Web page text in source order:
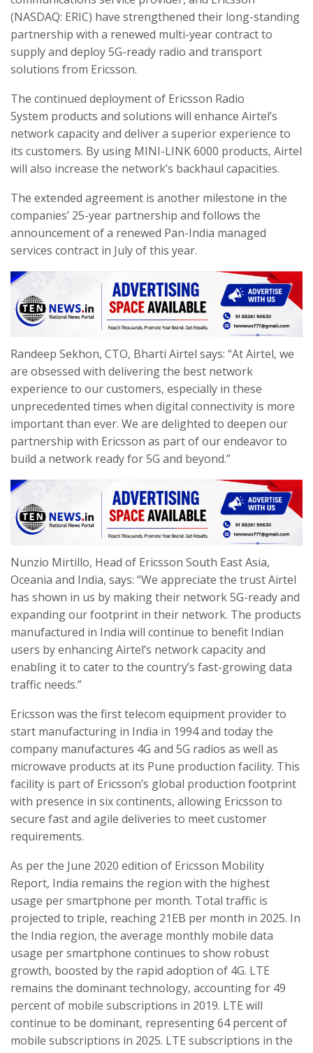
(NASDAQ: ERIC) have strengthened their long-standing
partnership with a renewed multi-year contract to
supply and deploy 5G-ready radio and transport
solutions from Ericsson.
The continued deployment of Ericsson Radio
System products and solutions will enhance Airtel’s
network capacity and deliver a superior experience to
its customers. By using MINI-LINK 6000 products, Airtel
will also increase the network’s backhaul capacities.
The extended agreement is another milestone in the
companies’ 25-year partnership and follows the
announcement of a renewed Pan-India managed
services contract in July of this year.
Randeep Sekhon, CTO, Bharti Airtel says: “At Airtel, we
are obsessed with delivering the best network
experience to our customers, especially in these
unprecedented times when digital connectivity is more
important than ever. We are delighted to deepen our
partnership with Ericsson as part of our endeavor to
build a network ready for 5G and beyond.”
Nunzio Mirtillo, Head of Ericsson South East Asia,
Oceania and India, says: “We appreciate the trust Airtel
has shown in us by making their network 5G-ready and
expanding our footprint in their network. The products
manufactured in India will continue to benefit Indian
users by enhancing Airtel’s network capacity and
enabling it to cater to the country’s fast-growing data
traffic needs.”
Ericsson was the first telecom equipment provider to
start manufacturing in India in 1994 and today the
company manufactures 4G and 5G radios as well as
microwave products at its Pune production facility. This
facility is part of Ericsson’s global production footprint
with presence in six continents, allowing Ericsson to
secure fast and agile deliveries to meet customer
requirements.
As per the June 2020 edition of Ericsson Mobility
Report, India remains the region with the highest
usage per smartphone per month. Total traffic is
projected to triple, reaching 21EB per month in 2025. In
the India region, the average monthly mobile data
usage per smartphone continues to show robust
growth, boosted by the rapid adoption of 4G. LTE
remains the dominant technology, accounting for 49
percent of mobile subscriptions in 2019. LTE will
continue to be dominant, representing 64 percent of
mobile subscriptions in 2025. LTE subscriptions in the